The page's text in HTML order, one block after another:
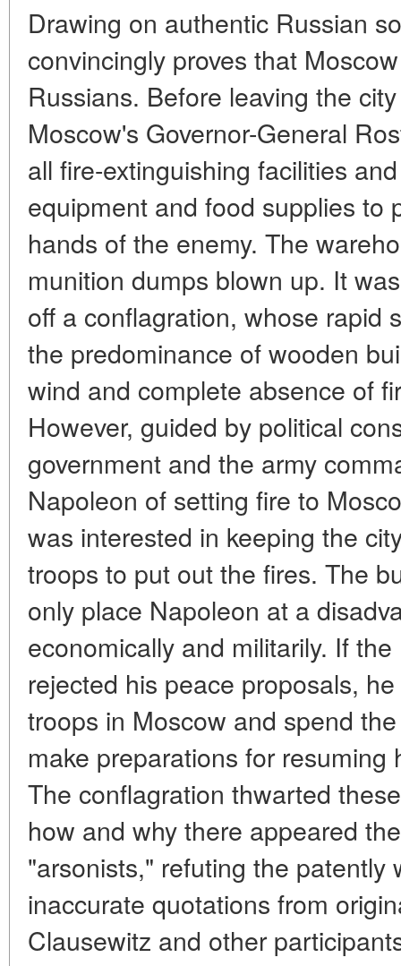
Drawing on authentic Russian
convincingly proves that
Russians. Before leaving the
Moscow's Governor-General
all fire-extinguishing facilities
equipment and food supplies to
hands of the enemy. The
munition dumps blown up. It
off a conflagration, whose rapid
the predominance of wooden
wind and complete absence of
However, guided by political
government and the army
Napoleon of setting fire to
was interested in keeping the
troops to put out the fires. The
only place Napoleon at a
economically and militarily. If
rejected his peace proposals,
troops in Moscow and spend
make preparations for
The conflagration thwarted
how and why there appeared
"arsonists," refuting the
inaccurate quotations from
Clausewitz and other